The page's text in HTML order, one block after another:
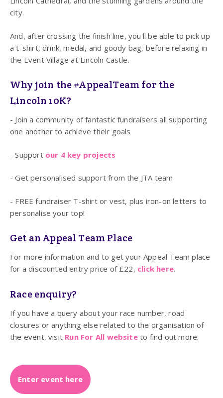
city.
And, after crossing the finish line, you'll be able to pick up
a t-shirt, drink, medal, and goody bag, before relaxing in
the Event Village at Lincoln Castle.
Why join the #AppealTeam for the
Lincoln 10K?
- Join a community of fantastic fundraisers all supporting
one another to achieve their goals
- Support our 4 key projects
- Get personalised support from the JTA team
- FREE fundraiser T-shirt or vest, plus iron-on letters to
personalise your top!
Get an Appeal Team Place
For more information and to get your Appeal Team place
for a discounted entry price of £22, click here.
Race enquiry?
If you have a query about your race number, road
closures or anything else related to the organisation of
the event, visit Run For All websiteto find out more.
Enter event here